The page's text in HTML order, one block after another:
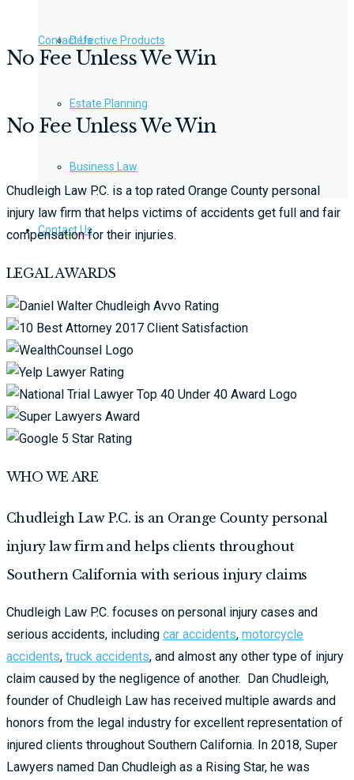
Contact UsDefective Products
Estate Planning
Business Law
Contact Us
No Fee Unless We Win
No Fee Unless We Win
Chudleigh Law P.C. is a top rated Orange County personal
injury law firm that helps victims of accidents get full and fair
compensation for their injuries.
LEGAL AWARDS
WHO WE ARE
Chudleigh Law P.C. is an Orange County personal
injury law firm and helps clients throughout
Southern California with serious injury claims
Chudleigh Law P.C. focuses on personal injury cases and
serious accidents, including car accidents, motorcycle
accidents, truck accidents, and almost any other type of injury
claim caused by the negligence of another. Dan Chudleigh,
founder of Chudleigh Law has received multiple awards and
honors from the legal industry for excellent representation of
injured clients throughout Southern California. In 2018, Super
Lawyers named Dan Chudleigh as a Rising Star, he was